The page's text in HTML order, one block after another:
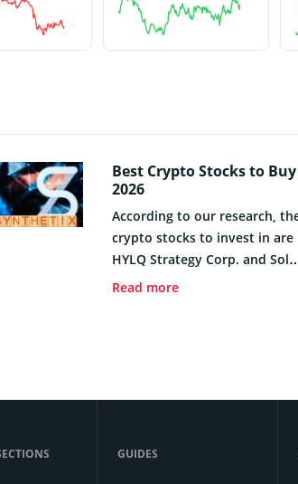
Best Crypto Stocks to
2026
According to our research,
crypto stocks to invest in are
HYLQ Strategy Corp. and Sol
Strategies Inc. These growth
Read more
GUIDES